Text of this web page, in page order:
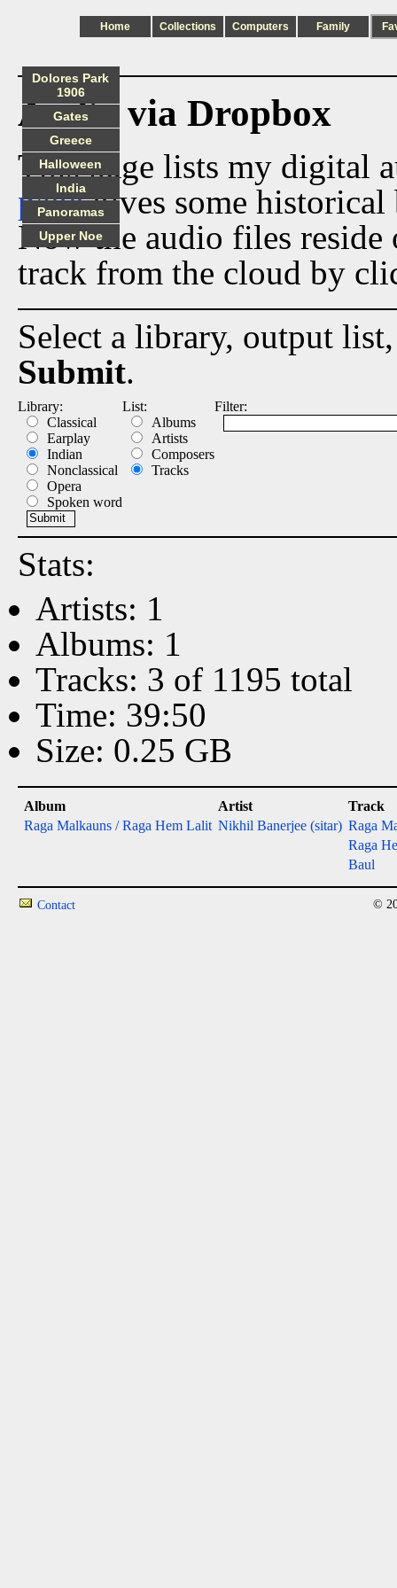
Home Collections Computers Family
Audio via Dropbox
This page lists my digital
pagegives some historical
Now the audio files
track from the cloud by
Select a library, output
Submit.
Library:
Classical
Earplay
Indian
Nonclassical
Opera
Spoken word
List:
Albums
Artists
Composers
Tracks
Filter:
Stats:
Artists: 1
Albums: 1
Tracks: 3 of 1195 total
Time: 39:50
Size: 0.25 GB
Album Artist
Track
Raga Malkauns / Raga Hem Lalit Nikhil Banerjee (sitar) Raga
Raga
Baul
Dolores Park
1906
Gates
Greece
Halloween
India
Panoramas
Upper Noe
Contact ©